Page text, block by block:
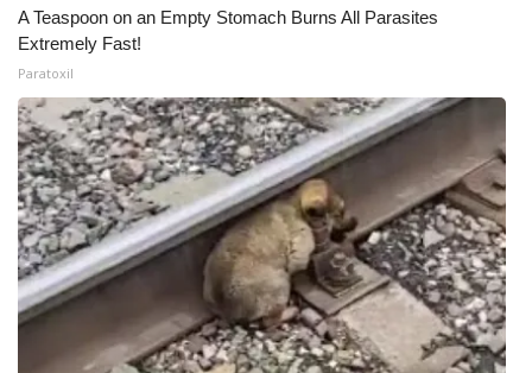
A Teaspoon on an Empty Stomach Burns All Parasites
Extremely Fast!
Paratoxil